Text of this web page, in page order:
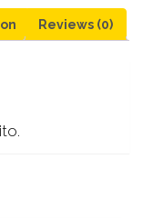
Reviews (0)